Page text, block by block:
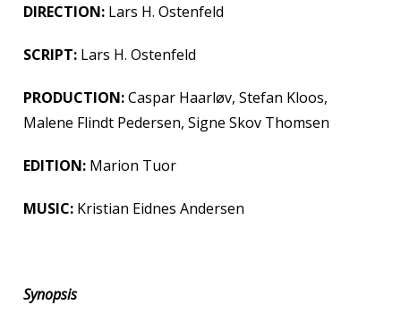
DIRECTION: Lars H. Ostenfeld
SCRIPT: Lars H. Ostenfeld
PRODUCTION:Caspar Haarløv, Stefan Kloos,
Malene Flindt Pedersen, Signe Skov Thomsen
EDITION: Marion Tuor
MUSIC: Kristian Eidnes Andersen
Synopsis